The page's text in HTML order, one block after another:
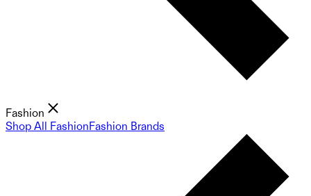
Fashion
Shop All FashionFashion Brands